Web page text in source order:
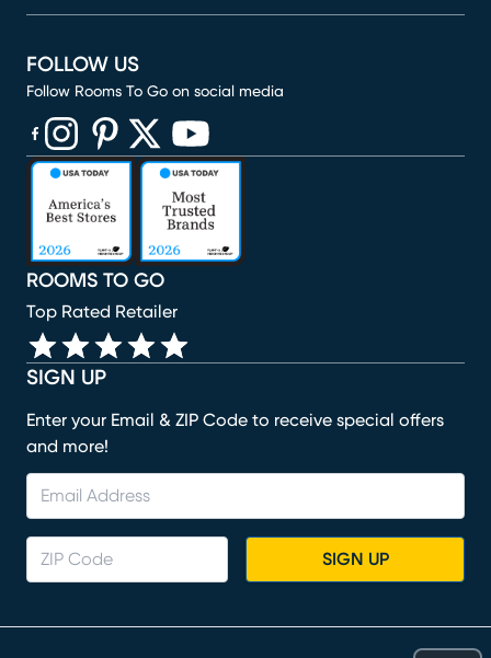
SIGN UP
Enter your Email & ZIP Code to receive special offers
and more!
SIGN UP
ROOMS TO GO
Top Rated Retailer
FOLLOW US
Follow Rooms To Go on social media
(opens in new window)
(opens in new window)
(opens in new window)
(opens in new window)
(opens in new window)